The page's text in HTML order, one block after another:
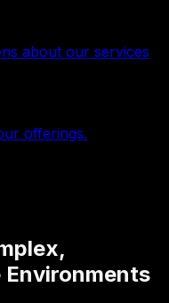
about our services
offerings.
Environments